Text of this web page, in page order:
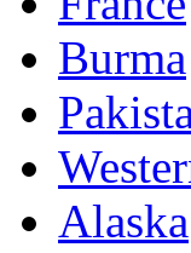
Burma
Alaska